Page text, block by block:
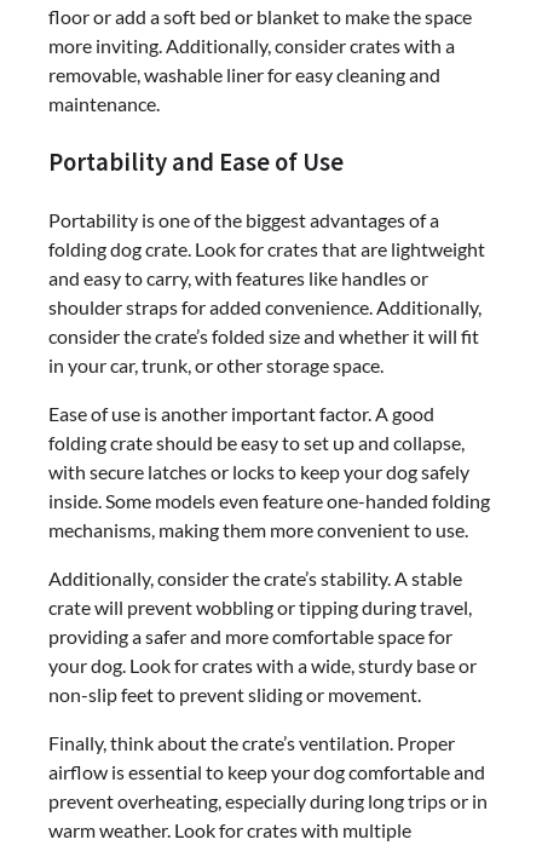
floor or add a soft bed or blanket to make the space
more inviting. Additionally, consider crates with a
removable, washable liner for easy cleaning and
maintenance.
Portability and Ease of Use
Portability is one of the biggest advantages of a
folding dog crate. Look for crates that are lightweight
and easy to carry, with features like handles or
shoulder straps for added convenience. Additionally,
consider the crate’s folded size and whether it will fit
in your car, trunk, or other storage space.
Ease of use is another important factor. A good
folding crate should be easy to set up and collapse,
with secure latches or locks to keep your dog safely
inside. Some models even feature one-handed folding
mechanisms, making them more convenient to use.
Additionally, consider the crate’s stability. A stable
crate will prevent wobbling or tipping during travel,
providing a safer and more comfortable space for
your dog. Look for crates with a wide, sturdy base or
non-slip feet to prevent sliding or movement.
Finally, think about the crate’s ventilation. Proper
airflow is essential to keep your dog comfortable and
prevent overheating, especially during long trips or in
warm weather. Look for crates with multiple